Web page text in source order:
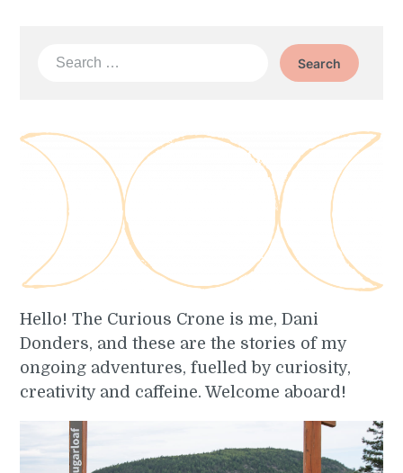
Search
Hello! The Curious Crone is me, Dani
Donders, and these are the stories of my
ongoing adventures, fuelled by curiosity,
creativity and caffeine. Welcome aboard!